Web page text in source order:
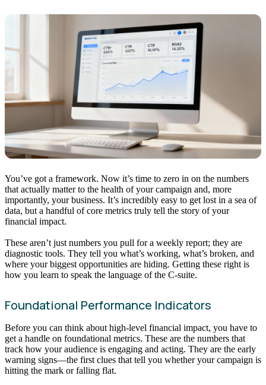
You’ve got a framework. Now it’s time to zero in on the numbers
that actually matter to the health of your campaign and, more
importantly, your business. It’s incredibly easy to get lost in a sea of
data, but a handful of core metrics truly tell the story of your
financial impact.
These aren’t just numbers you pull for a weekly report; they are
diagnostic tools. They tell you what’s working, what’s broken, and
where your biggest opportunities are hiding. Getting these right is
how you learn to speak the language of the C-suite.
Foundational Performance Indicators
Before you can think about high-level financial impact, you have to
get a handle on foundational metrics. These are the numbers that
track how your audience is engaging and acting. They are the early
warning signs—the first clues that tell you whether your campaign is
hitting the mark or falling flat.